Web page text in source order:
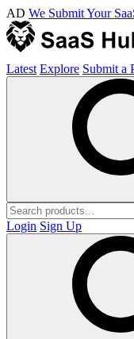
AD We Submit Your
Latest Explore Submit a
Login Sign Up